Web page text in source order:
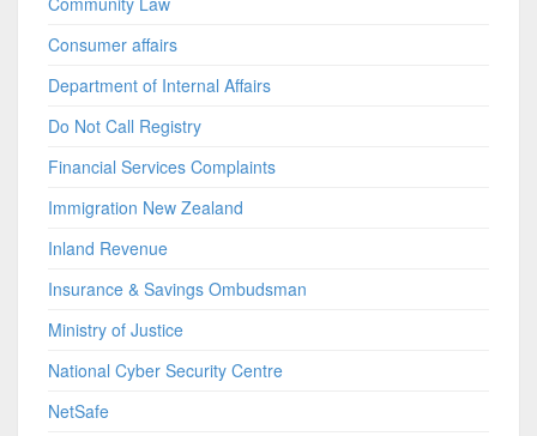
Consumer affairs
Department of Internal Affairs
Do Not Call Registry
Financial Services Complaints
Immigration New Zealand
Inland Revenue
Insurance & Savings Ombudsman
Ministry of Justice
National Cyber Security Centre
NetSafe